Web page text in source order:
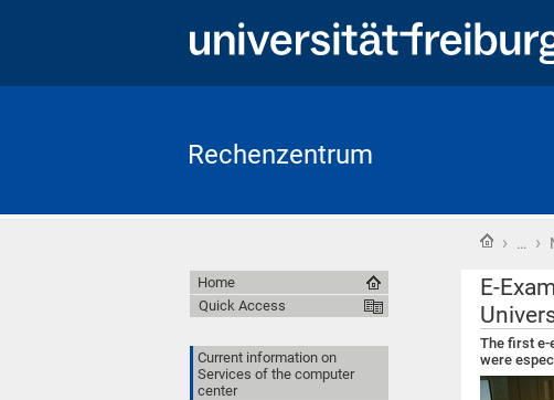
Rechenzentrum
Home
› … ›
E-
The first e-
were
Home
Quick Access
Current information on
Services of the computer
center